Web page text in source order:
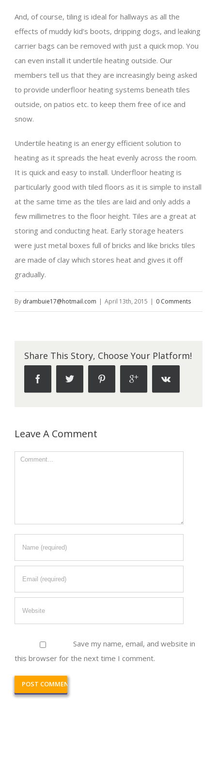
And, of course, tiling is ideal for hallways as all the
effects of muddy kid’s boots, dripping dogs, and leaking
carrier bags can be removed with just a quick mop. You
can even install it undertile heating outside. Our
members tell us that they are increasingly being asked
to provide underfloor heating systems beneath tiles
outside, on patios etc. to keep them free of ice and
snow.
Undertile heating is an energy efficient solution to
heating as it spreads the heat evenly across the room.
It is quick and easy to install. Underfloor heating is
particularly good with tiled floors as it is simple to install
at the same time as the tiles are laid and only adds a
few millimetres to the floor height. Tiles are a great at
storing and conducting heat. Early storage heaters
were just metal boxes full of bricks and like bricks tiles
are made of clay which stores heat and gives it off
gradually.
By drambuie17@hotmail.com | April 13th, 2015 | 0 Comments
Share This Story, Choose Your Platform!
Leave A Comment
Save my name, email, and website in
this browser for the next time I comment.